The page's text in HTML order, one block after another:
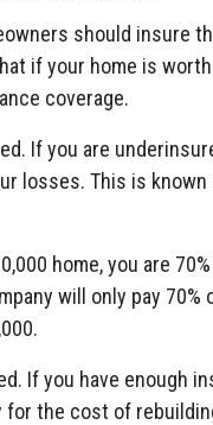
should insure
if your home is worth
coverage.
If you are
losses. This is known
home, you are
will only pay 70%
If you have enough
for the cost of